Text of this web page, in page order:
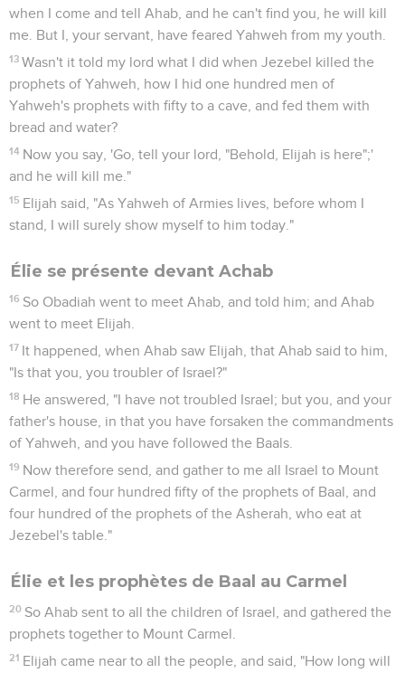
Abraham, of Isaac, and of Israel, let it be known this day that
you are God in Israel, and that I am your servant, and that I
have done all these things at your word.
37 Hear me, Yahweh, hear me, that this people may know
that you, Yahweh, are God, and that you have turned their
heart back again."
38 Then the fire of Yahweh fell, and consumed the burnt
offering, and the wood, and the stones, and the dust, and
licked up the water that was in the trench.
39 When all the people saw it, they fell on their faces. They
40 Elijah said to them, "Seize the prophets of Baal! Don't let
one of them escape!" They seized them. Elijah brought them
down to the brook Kishon, and killed them there.
La pluie revient
41 Elijah said to Ahab, "Get up, eat and drink; for there is the
sound of abundance of rain."
42
So Ahab went up to eat and to drink. Elijah went up to the
top of Carmel; and he bowed himself down on the earth, and
put his face between his knees.
43 He said to his servant, "Go up now, look toward the sea."
He went up, and looked, and said, "There is nothing." He
44 It happened at the seventh time, that he said, "Behold, a
small cloud, like a man's hand, is rising out of the sea." He
said, "Go up, tell Ahab, 'Get ready and go down, so that the
rain doesn't stop you.'"